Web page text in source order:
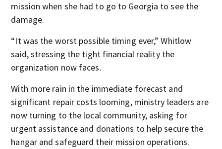
mission when she had to go to Georgia to see the
damage.
“It was the worst possible timing ever,” Whitlow
said, stressing the tight financial reality the
organization now faces.
With more rain in the immediate forecast and
significant repair costs looming, ministry leaders are
now turning to the local community, asking for
urgent assistance and donations to help secure the
hangar and safeguard their mission operations.